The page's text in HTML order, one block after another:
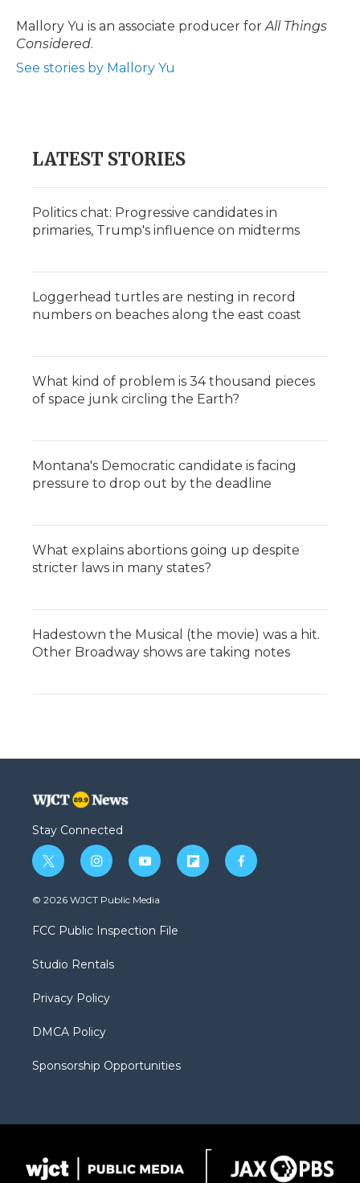
Mallory Yu is an associate producer forAll Things
Considered.
See stories by Mallory Yu
LATEST STORIES
Politics chat: Progressive candidates in
primaries, Trump's influence on midterms
Loggerhead turtles are nesting in record
numbers on beaches along the east coast
What kind of problem is 34 thousand pieces
of space junk circling the Earth?
Montana's Democratic candidate is facing
pressure to drop out by the deadline
What explains abortions going up despite
stricter laws in many states?
Hadestown the Musical (the movie) was a hit.
Other Broadway shows are taking notes
Stay Connected
t
w
i
t
e
i
n
s
a
g
a
y
o
u
b
f
l
f
a
© 2026 WJCT Public Media
FCC Public Inspection File
Studio Rentals
Privacy Policy
DMCA Policy
Sponsorship Opportunities